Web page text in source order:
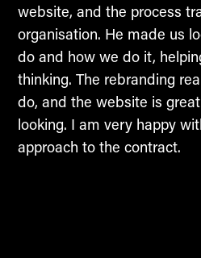
website, and the process
organisation. He made us
do and how we do it,
thinking. The rebranding
do, and the website is
looking. I am very happy
approach to the contract.